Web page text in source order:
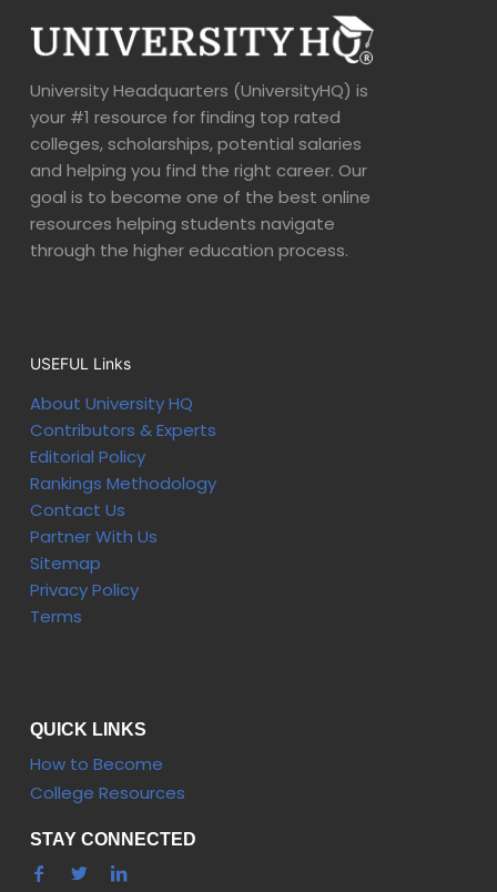
University Headquarters (UniversityHQ) is
your #1 resource for finding top rated
colleges, scholarships, potential salaries
and helping you find the right career. Our
goal is to become one of the best online
resources helping students navigate
through the higher education process.
USEFUL Links
About University HQ
Contributors & Experts
Editorial Policy
Rankings Methodology
Contact Us
Partner With Us
Sitemap
Privacy Policy
Terms
QUICK LINKS
How to Become
College Resources
STAY CONNECTED